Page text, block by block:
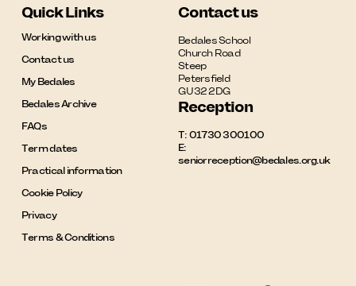
Quick Links
Working with us
Contact us
My Bedales
Bedales Archive
FAQs
Term dates
Practical information
Cookie Policy
Privacy
Terms & Conditions
Contact us
Bedales School
Church Road
Steep
Petersfield
GU32 2DG
Reception
T: 01730 300100
E:
seniorreception@bedales.org.uk